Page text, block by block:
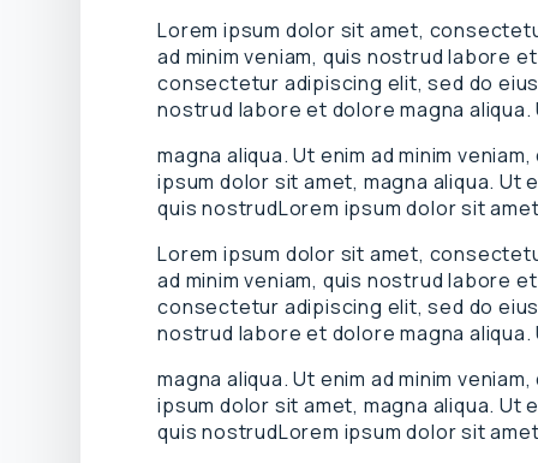
Lorem ipsum dolor sit amet,
ad minim veniam, quis nostrud labore
consectetur adipiscing elit, sed do
nostrud labore et dolore magna aliqua.
magna aliqua. Ut enim ad minim
ipsum dolor sit amet, magna aliqua. Ut
quis nostrudLorem ipsum dolor sit
Lorem ipsum dolor sit amet,
ad minim veniam, quis nostrud labore
consectetur adipiscing elit, sed do
nostrud labore et dolore magna aliqua.
magna aliqua. Ut enim ad minim
ipsum dolor sit amet, magna aliqua. Ut
quis nostrudLorem ipsum dolor sit